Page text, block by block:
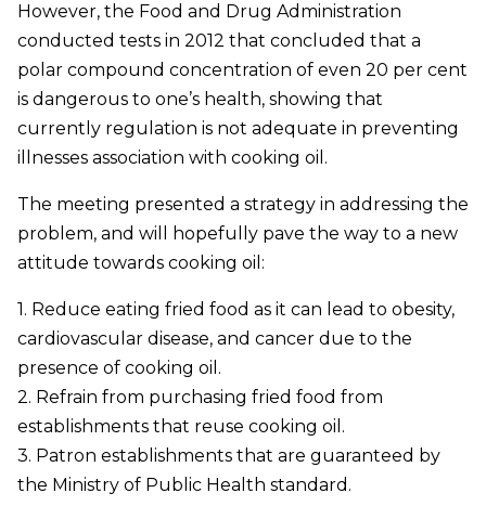
However, the Food and Drug Administration
conducted tests in 2012 that concluded that a
polar compound concentration of even 20 per cent
is dangerous to one’s health, showing that
currently regulation is not adequate in preventing
illnesses association with cooking oil.
The meeting presented a strategy in addressing the
problem, and will hopefully pave the way to a new
attitude towards cooking oil:
1. Reduce eating fried food as it can lead to obesity,
cardiovascular disease, and cancer due to the
presence of cooking oil.
2. Refrain from purchasing fried food from
establishments that reuse cooking oil.
3. Patron establishments that are guaranteed by
the Ministry of Public Health standard.